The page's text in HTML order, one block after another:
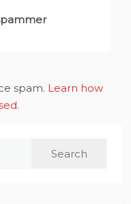
spam. Learn how
.